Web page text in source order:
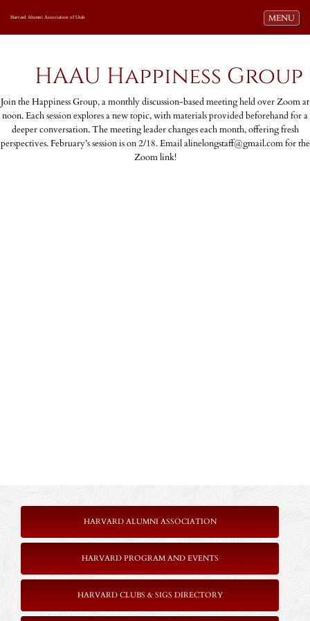
Toggle
MENU
Harvard Alumni Association of Utah
HAAU Happiness Group
Join the Happiness Group, a monthly discussion-based meeting held over Zoom at
noon. Each session explores a new topic, with materials provided beforehand for a
deeper conversation. The meeting leader changes each month, offering fresh
perspectives. February’s session is on 2/18. Email alinelongstaff@gmail.com for the
Zoom link!
HARVARD ALUMNI ASSOCIATION
HARVARD PROGRAM AND EVENTS
HARVARD CLUBS & SIGS DIRECTORY